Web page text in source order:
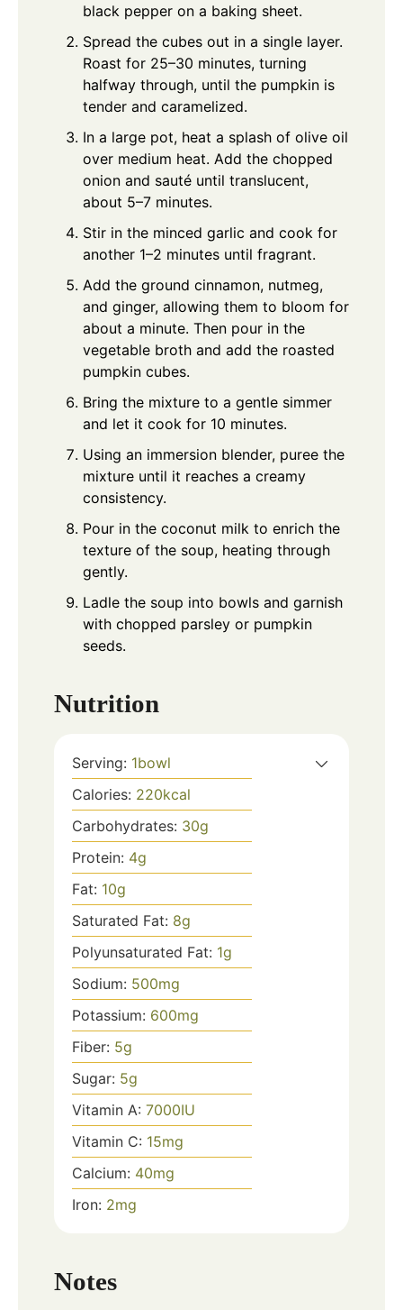
black pepper on a baking sheet.
Spread the cubes out in a single layer.
Roast for 25–30 minutes, turning
halfway through, until the pumpkin is
tender and caramelized.
In a large pot, heat a splash of olive oil
over medium heat. Add the chopped
onion and sauté until translucent,
about 5–7 minutes.
Stir in the minced garlic and cook for
another 1–2 minutes until fragrant.
Add the ground cinnamon, nutmeg,
and ginger, allowing them to bloom for
about a minute. Then pour in the
vegetable broth and add the roasted
pumpkin cubes.
Bring the mixture to a gentle simmer
and let it cook for 10 minutes.
Using an immersion blender, puree the
mixture until it reaches a creamy
consistency.
Pour in the coconut milk to enrich the
texture of the soup, heating through
gently.
Ladle the soup into bowls and garnish
with chopped parsley or pumpkin
seeds.
Nutrition
Serving: 1bowl
Calories: 220kcal
Carbohydrates: 30g
Protein: 4g
Fat: 10g
Saturated Fat: 8g
Polyunsaturated Fat: 1g
Sodium: 500mg
Potassium: 600mg
Fiber: 5g
Sugar: 5g
Vitamin A: 7000IU
Vitamin C: 15mg
Calcium: 40mg
Iron: 2mg
Notes